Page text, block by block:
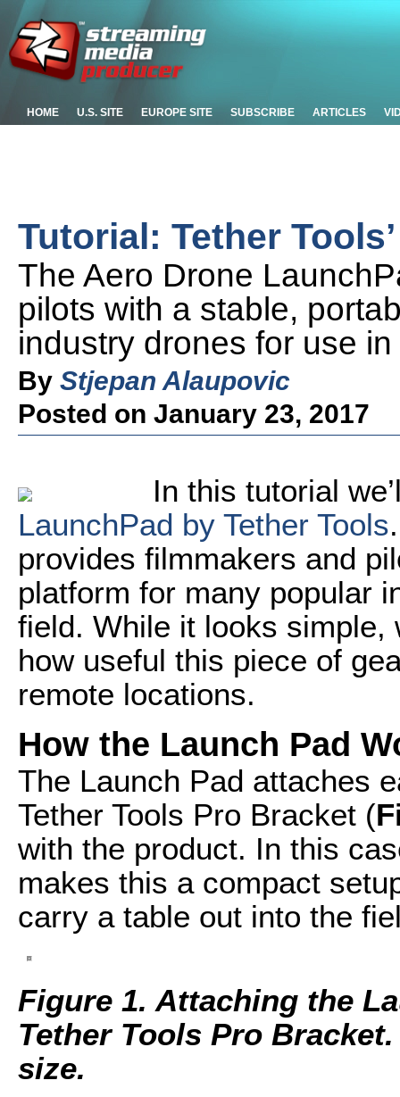
HOME U.S. SITE EUROPE SITE SUBSCRIBE ARTICLES
Tutorial: Tether
The Aero Drone
pilots with a stable,
industry drones for use
By Stjepan Alaupovic
Posted on January 23, 2017
In this tutorial
LaunchPad by Tether Tools
provides filmmakers and
platform for many popular
field. While it looks simple,
how useful this piece of
remote locations.
How the Launch Pad
The Launch Pad attaches
Tether Tools Pro Bracket (
with the product. In this
makes this a compact
carry a table out into the
Figure 1. Attaching the
Tether Tools Pro
size.